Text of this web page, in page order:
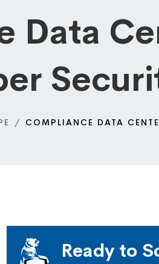
Data
COMPLIANCE DATA
Ready to